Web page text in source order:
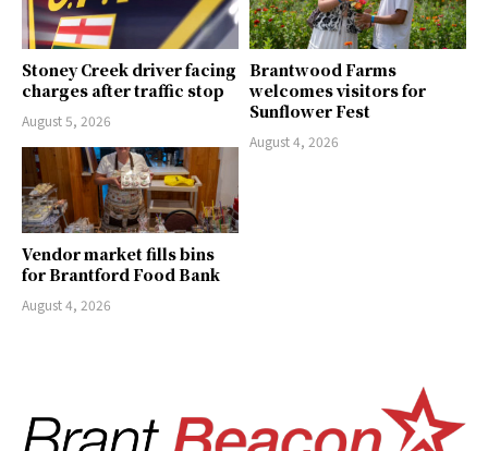
Stoney Creek driver facing
charges after traffic stop
August 5, 2026
Brantwood Farms
welcomes visitors for
Sunflower Fest
August 4, 2026
Vendor market fills bins
for Brantford Food Bank
August 4, 2026